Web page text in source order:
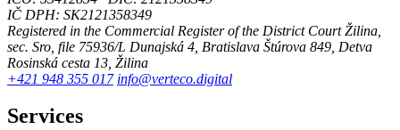
IČ DPH: SK2121358349
Registered in the Commercial Register of the District Court Žilina,
sec. Sro, file 75936/L Dunajská 4, Bratislava Štúrova 849, Detva
Rosinská cesta 13, Žilina
+421 948 355 017 info@verteco.digital
Services